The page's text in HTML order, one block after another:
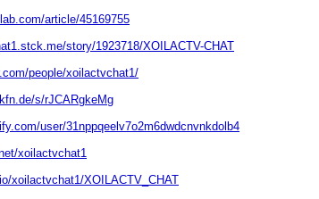
article/45169755
story/1923718/XOILACTV-CHAT
people/xoilactvchat1/
s/rJCARgkeMg
user/31nppqeelv7o2m6dwdcnvnkdolb4
xoilactvchat1
xoilactvchat1/XOILACTV_CHAT